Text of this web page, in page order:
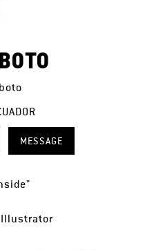
MESSAGE